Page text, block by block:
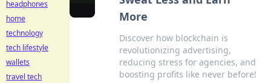
More
Discover how blockchain is
revolutionizing advertising,
reducing stress for agencies, and
boosting profits like never before!
headphones
home
technology
tech lifestyle
wallets
travel tech